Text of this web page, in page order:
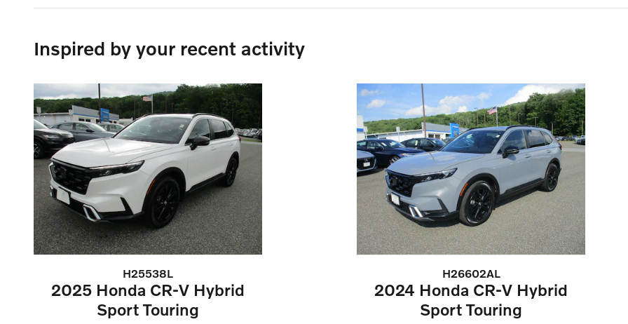
Inspired by your recent activity
H25538L
2025 Honda CR-V Hybrid
Sport Touring
H26602AL
2024 Honda CR-V Hybrid
Sport Touring